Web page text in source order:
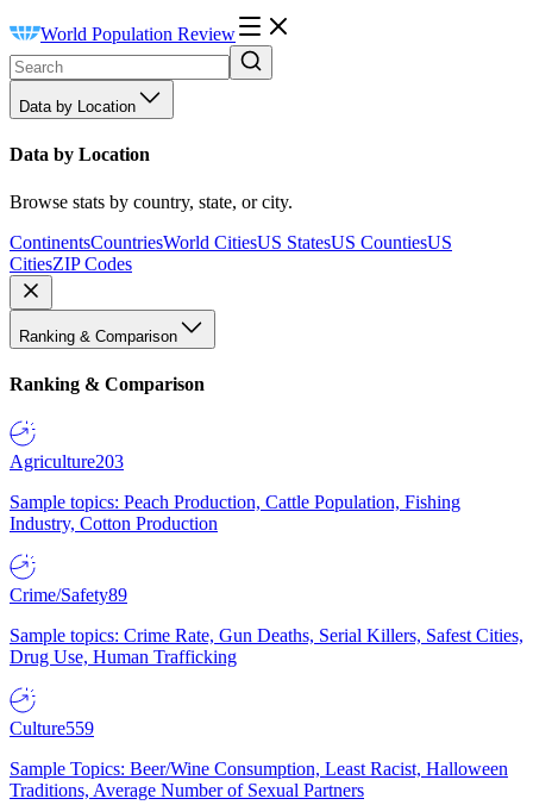
World Population Review
Data by Location
Data by Location
Browse stats by country, state, or city.
ContinentsCountriesWorld CitiesUS StatesUS CountiesUS
CitiesZIP Codes
Ranking & Comparison
Ranking & Comparison
Agriculture203
Sample topics: Peach Production, Cattle Population, Fishing
Industry, Cotton Production
Crime/Safety89
Sample topics: Crime Rate, Gun Deaths, Serial Killers, Safest Cities,
Drug Use, Human Trafficking
Culture559
Sample Topics: Beer/Wine Consumption, Least Racist, Halloween
Traditions, Average Number of Sexual Partners